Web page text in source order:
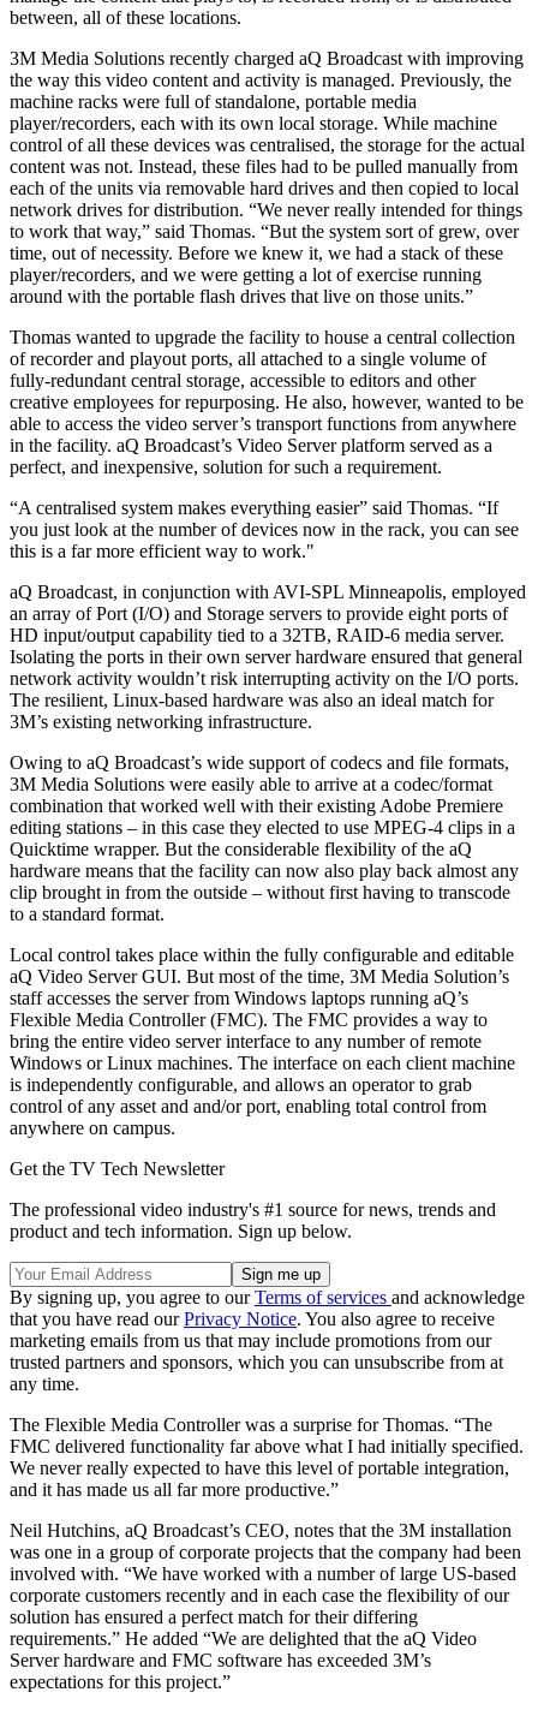
between, all of these locations.
3M Media Solutions recently charged aQ Broadcast with improving
the way this video content and activity is managed. Previously, the
machine racks were full of standalone, portable media
player/recorders, each with its own local storage. While machine
control of all these devices was centralised, the storage for the actual
content was not. Instead, these files had to be pulled manually from
each of the units via removable hard drives and then copied to local
network drives for distribution. “We never really intended for things
to work that way,” said Thomas. “But the system sort of grew, over
time, out of necessity. Before we knew it, we had a stack of these
player/recorders, and we were getting a lot of exercise running
around with the portable flash drives that live on those units.”
Thomas wanted to upgrade the facility to house a central collection
of recorder and playout ports, all attached to a single volume of
fully-redundant central storage, accessible to editors and other
creative employees for repurposing. He also, however, wanted to be
able to access the video server’s transport functions from anywhere
in the facility. aQ Broadcast’s Video Server platform served as a
perfect, and inexpensive, solution for such a requirement.
“A centralised system makes everything easier” said Thomas. “If
you just look at the number of devices now in the rack, you can see
this is a far more efficient way to work."
aQ Broadcast, in conjunction with AVI-SPL Minneapolis, employed
an array of Port (I/O) and Storage servers to provide eight ports of
HD input/output capability tied to a 32TB, RAID-6 media server.
Isolating the ports in their own server hardware ensured that general
network activity wouldn’t risk interrupting activity on the I/O ports.
The resilient, Linux-based hardware was also an ideal match for
3M’s existing networking infrastructure.
Owing to aQ Broadcast’s wide support of codecs and file formats,
3M Media Solutions were easily able to arrive at a codec/format
combination that worked well with their existing Adobe Premiere
editing stations – in this case they elected to use MPEG-4 clips in a
Quicktime wrapper. But the considerable flexibility of the aQ
hardware means that the facility can now also play back almost any
clip brought in from the outside – without first having to transcode
to a standard format.
Local control takes place within the fully configurable and editable
aQ Video Server GUI. But most of the time, 3M Media Solution’s
staff accesses the server from Windows laptops running aQ’s
Flexible Media Controller (FMC). The FMC provides a way to
bring the entire video server interface to any number of remote
Windows or Linux machines. The interface on each client machine
is independently configurable, and allows an operator to grab
control of any asset and and/or port, enabling total control from
anywhere on campus.
Get the TV Tech Newsletter
The professional video industry's #1 source for news, trends and
product and tech information. Sign up below.
By signing up, you agree to ourTerms of services and acknowledge
that you have read ourPrivacy Notice. You also agree to receive
marketing emails from us that may include promotions from our
trusted partners and sponsors, which you can unsubscribe from at
any time.
The Flexible Media Controller was a surprise for Thomas. “The
FMC delivered functionality far above what I had initially specified.
We never really expected to have this level of portable integration,
and it has made us all far more productive.”
Neil Hutchins, aQ Broadcast’s CEO, notes that the 3M installation
was one in a group of corporate projects that the company had been
involved with. “We have worked with a number of large US-based
corporate customers recently and in each case the flexibility of our
solution has ensured a perfect match for their differing
requirements.” He added “We are delighted that the aQ Video
Server hardware and FMC software has exceeded 3M’s
expectations for this project.”